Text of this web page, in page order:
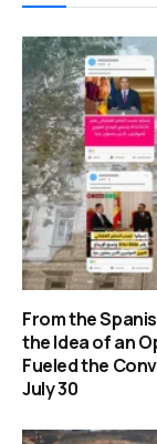
From the
the Idea of an
Fueled the
July 30